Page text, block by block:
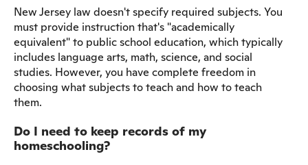
New Jersey law doesn't specify required subjects. You
must provide instruction that's "academically
equivalent" to public school education, which typically
includes language arts, math, science, and social
studies. However, you have complete freedom in
choosing what subjects to teach and how to teach
them.
Do I need to keep records of my
homeschooling?